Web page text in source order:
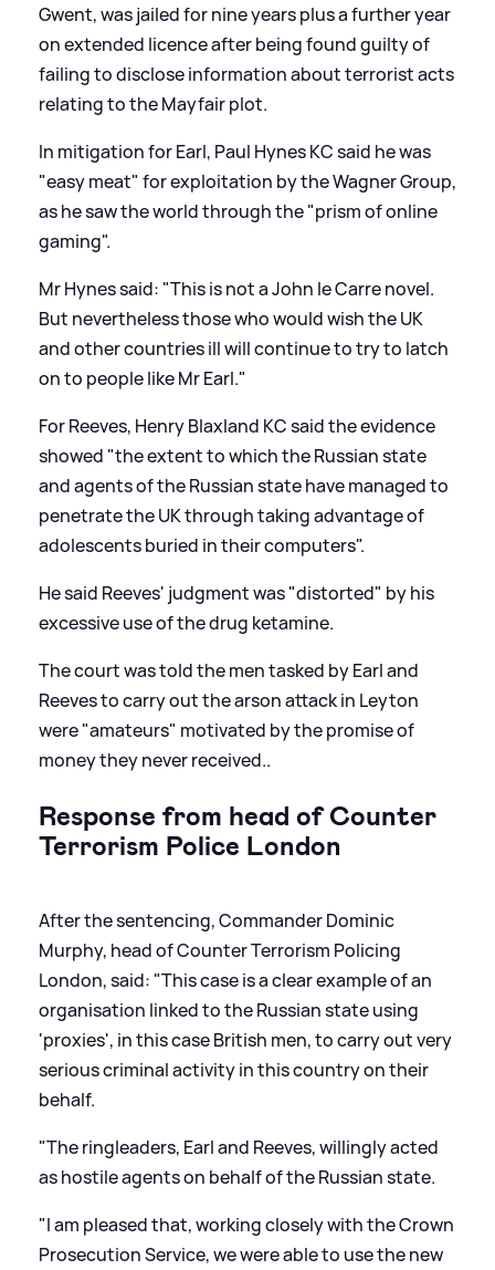
Gwent, was jailed for nine years plus a further year
on extended licence after being found guilty of
failing to disclose information about terrorist acts
relating to the Mayfair plot.
In mitigation for Earl, Paul Hynes KC said he was
"easy meat" for exploitation by the Wagner Group,
as he saw the world through the "prism of online
gaming".
Mr Hynes said: "This is not a John le Carre novel.
But nevertheless those who would wish the UK
and other countries ill will continue to try to latch
on to people like Mr Earl."
For Reeves, Henry Blaxland KC said the evidence
showed "the extent to which the Russian state
and agents of the Russian state have managed to
penetrate the UK through taking advantage of
adolescents buried in their computers".
He said Reeves' judgment was "distorted" by his
excessive use of the drug ketamine.
The court was told the men tasked by Earl and
Reeves to carry out the arson attack in Leyton
were "amateurs" motivated by the promise of
money they never received..
Response from head of Counter
Terrorism Police London
After the sentencing, Commander Dominic
Murphy, head of Counter Terrorism Policing
London, said: "This case is a clear example of an
organisation linked to the Russian state using
'proxies', in this case British men, to carry out very
serious criminal activity in this country on their
behalf.
"The ringleaders, Earl and Reeves, willingly acted
as hostile agents on behalf of the Russian state.
"I am pleased that, working closely with the Crown
Prosecution Service, we were able to use the new